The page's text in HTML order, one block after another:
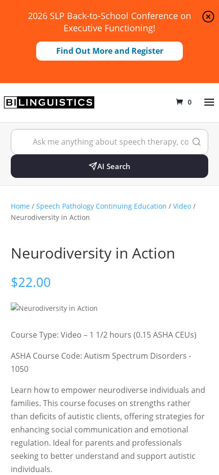
2026 SLP Back-to-School Conference on
Executive Functioning!
Find Out More and Register
0
AI Search
Home / Speech Pathology Continuing Education / Video /
Neurodiversity in Action
Neurodiversity in Action
$22.00
Course Type: Video – 1 1/2 hours (0.15 ASHA CEUs)
ASHA Course Code: Autism Spectrum Disorders -
1050
Learn how to empower neurodiverse individuals and
families. This course focuses on strengths rather
than deficits of autistic clients, offering strategies for
enhancing social communication and emotional
regulation. Ideal for parents and professionals
seeking to better understand and support autistic
individuals.